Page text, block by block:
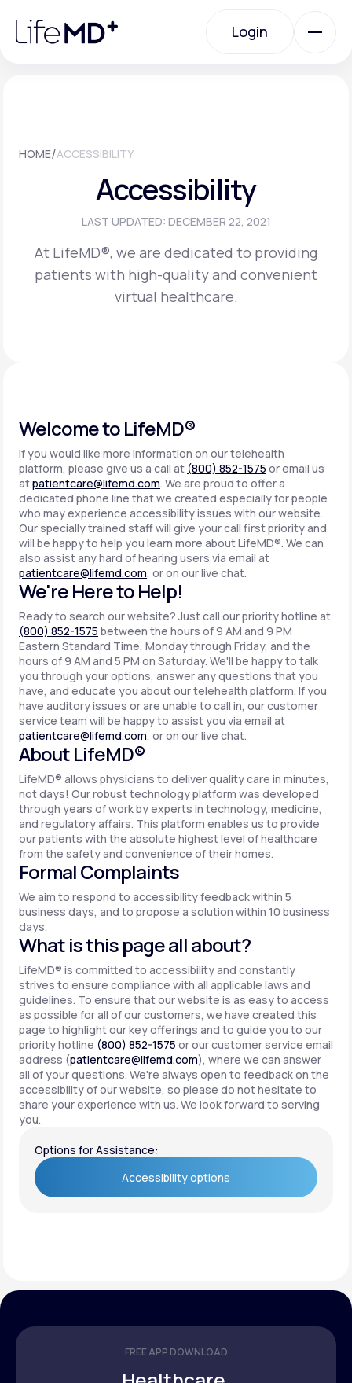
note:
website
Login
Membership Plans
LifeMD+
Learn why LifeMD+ can positively change
your healthcare experience
Join LifeMD+
Join LifeMD+
HOME/ACCESSIBILITY
Accessibility
LAST UPDATED: DECEMBER 22, 2021
At LifeMD®, we are dedicated to providing
patients with high-quality and convenient
virtual healthcare.
Welcome to LifeMD®
If you would like more information on our telehealth
platform, please give us a call at (800) 852-1575 or email us
atpatientcare@lifemd.com. We are proud to offer a
dedicated phone line that we created especially for people
who may experience accessibility issues with our website.
Our specially trained staff will give your call first priority and
will be happy to help you learn more about LifeMD®. We can
also assist any hard of hearing users via email at
patientcare@lifemd.com, or on our live chat.
We're Here to Help!
Ready to search our website? Just call our priority hotline at
(800) 852-1575 between the hours of 9 AM and 9 PM
Eastern Standard Time, Monday through Friday, and the
hours of 9 AM and 5 PM on Saturday. We'll be happy to talk
you through your options, answer any questions that you
have, and educate you about our telehealth platform. If you
have auditory issues or are unable to call in, our customer
service team will be happy to assist you via email at
patientcare@lifemd.com, or on our live chat.
About LifeMD®
LifeMD® allows physicians to deliver quality care in minutes,
not days! Our robust technology platform was developed
through years of work by experts in technology, medicine,
and regulatory affairs. This platform enables us to provide
our patients with the absolute highest level of healthcare
from the safety and convenience of their homes.
Formal Complaints
We aim to respond to accessibility feedback within 5
business days, and to propose a solution within 10 business
days.
What is this page all about?
LifeMD® is committed to accessibility and constantly
strives to ensure compliance with all applicable laws and
guidelines. To ensure that our website is as easy to access
as possible for all of our customers, we have created this
page to highlight our key offerings and to guide you to our
priority hotline (800) 852-1575 or our customer service email
address (patientcare@lifemd.com), where we can answer
all of your questions. We're always open to feedback on the
accessibility of our website, so please do not hesitate to
share your experience with us. We look forward to serving
you.
Options for Assistance:
Accessibility options
FREE APP DOWNLOAD